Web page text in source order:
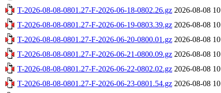
T-2026-08-08-0801.27-F-2026-06-18-0802.26.gz 2026-08-08
T-2026-08-08-0801.27-F-2026-06-19-0803.39.gz 2026-08-08
T-2026-08-08-0801.27-F-2026-06-20-0800.01.gz 2026-08-08
T-2026-08-08-0801.27-F-2026-06-21-0800.09.gz 2026-08-08
T-2026-08-08-0801.27-F-2026-06-22-0802.02.gz 2026-08-08
T-2026-08-08-0801.27-F-2026-06-23-0801.54.gz 2026-08-08